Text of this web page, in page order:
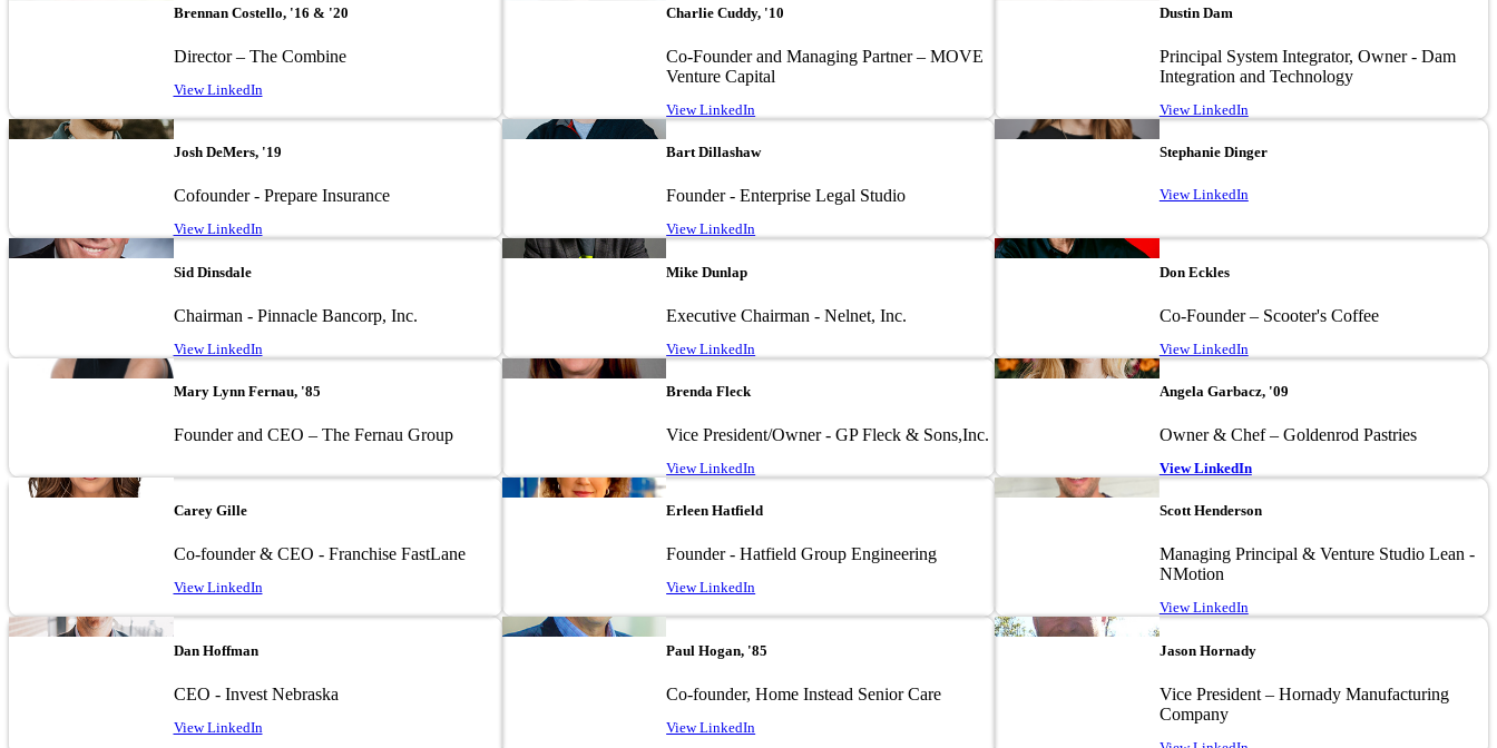
Brennan Costello, '16 & '20
Director – The Combine
View LinkedIn
Charlie Cuddy, '10
Co-Founder and Managing Partner – MOVE
Venture Capital
View LinkedIn
Dustin Dam
Principal System Integrator, Owner - Dam
Integration and Technology
View LinkedIn
Image
Josh DeMers, '19
Cofounder - Prepare Insurance
View LinkedIn
Image
Bart Dillashaw
Founder - Enterprise Legal Studio
View LinkedIn
Image
Stephanie Dinger
View LinkedIn
Image
Sid Dinsdale
Chairman - Pinnacle Bancorp, Inc.
View LinkedIn
Image
Mike Dunlap
Executive Chairman - Nelnet, Inc.
View LinkedIn
Image
Don Eckles
Co-Founder – Scooter's Coffee
View LinkedIn
Image
Mary Lynn Fernau, '85
Founder and CEO – The Fernau Group
Image
Brenda Fleck
Vice President/Owner - GP Fleck & Sons,Inc.
View LinkedIn
Image
Angela Garbacz, '09
Owner & Chef – Goldenrod Pastries
View LinkedIn
Image
Carey Gille
Co-founder & CEO - Franchise FastLane
View LinkedIn
Image
Erleen Hatfield
Founder - Hatfield Group Engineering
View LinkedIn
Scott Henderson
Managing Principal & Venture Studio Lean -
NMotion
View LinkedIn
Image
Dan Hoffman
CEO - Invest Nebraska
View LinkedIn
Image
Paul Hogan, '85
Co-founder, Home Instead Senior Care
View LinkedIn
Image
Jason Hornady
Vice President – Hornady Manufacturing
Company